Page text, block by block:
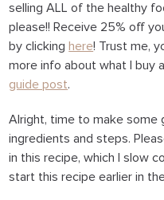
selling ALL of the healthy
please!! Receive 25% off
by clickinghere! Trust me,
more info about what I buy
guide post.
Alright, time to make some
ingredients and steps.
in this recipe, which I slow
start this recipe earlier in